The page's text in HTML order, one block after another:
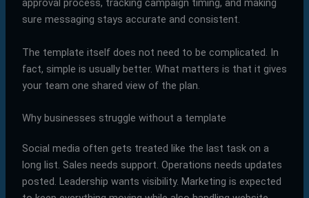
approval process, tracking campaign timing, and making
sure messaging stays accurate and consistent.
The template itself does not need to be complicated. In
fact, simple is usually better. What matters is that it gives
your team one shared view of the plan.
Why businesses struggle without a template
Social media often gets treated like the last task on a
long list. Sales needs support. Operations needs updates
posted. Leadership wants visibility. Marketing is expected